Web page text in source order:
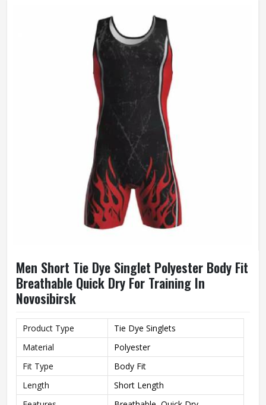
Men Short Tie Dye Singlet Polyester Body Fit
Breathable Quick Dry For Training In
Novosibirsk
Product Type
Tie Dye Singlets
Material
Polyester
Fit Type
Body Fit
Length
Short Length